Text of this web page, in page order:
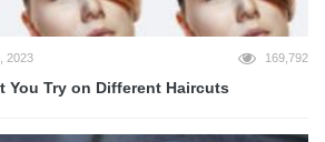
2023 169,792
You Try on Different Haircuts